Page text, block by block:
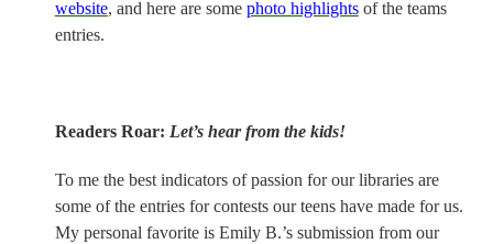
website, and here are some photo highlightsof the teams
entries.
Readers Roar: Let’s hear from the kids!
To me the best indicators of passion for our libraries are
some of the entries for contests our teens have made for us.
My personal favorite is Emily B.’s submission from our